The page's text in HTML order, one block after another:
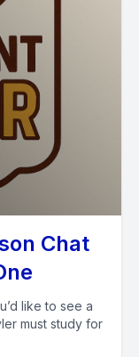
Chat
like to see a
must study for